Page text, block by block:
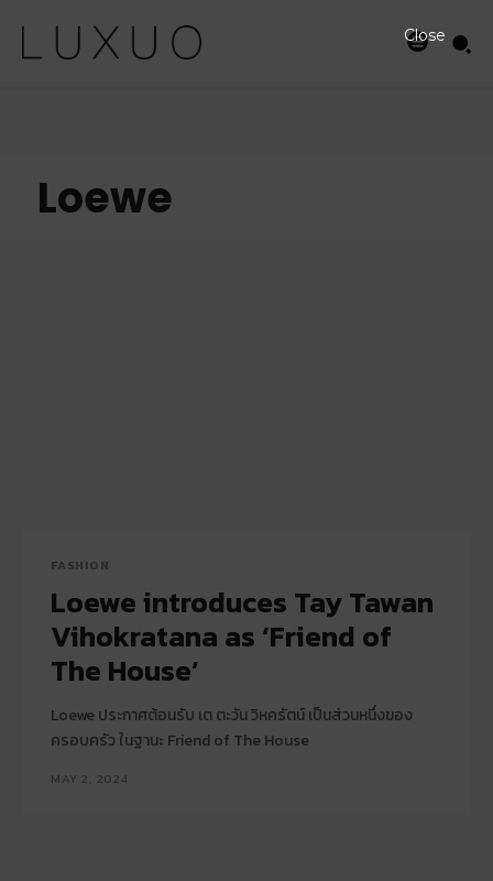
Loewe
FASHION
Loewe introduces Tay Tawan
Vihokratana as ‘Friend of
The House’
Loewe ประกาศต้อนรับ เต ตะวัน วิหครัตน์ เป็นส่วนหนึ่งของ
ครอบครัว ในฐานะ Friend of The House
MAY 2, 2024
Close